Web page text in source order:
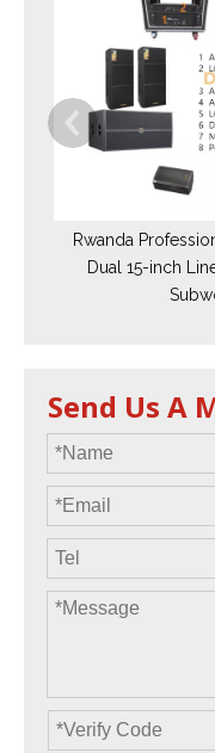
Rwanda
Dual 15-inch
Send Us A